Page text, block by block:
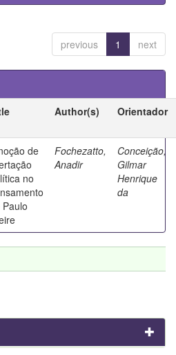
previous 1 next
Author(s) Orientador
de
no
Fochezatto,
Anadir
Conceição,
Gilmar
Henrique
da